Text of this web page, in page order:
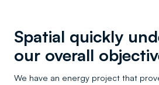
Spatial quickly
our overall
We have an energy project that